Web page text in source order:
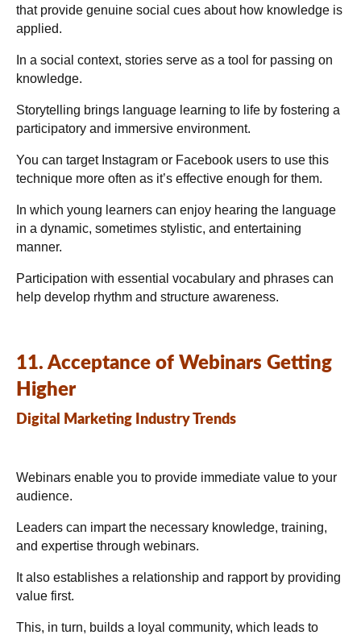
that provide genuine social cues about how knowledge is
applied.
In a social context, stories serve as a tool for passing on
knowledge.
Storytelling brings language learning to life by fostering a
participatory and immersive environment.
You can target Instagram or Facebook users to use this
technique more often as it’s effective enough for them.
In which young learners can enjoy hearing the language
in a dynamic, sometimes stylistic, and entertaining
manner.
Participation with essential vocabulary and phrases can
help develop rhythm and structure awareness.
11. Acceptance of Webinars Getting
Higher
Digital Marketing Industry Trends
Webinars enable you to provide immediate value to your
audience.
Leaders can impart the necessary knowledge, training,
and expertise through webinars.
It also establishes a relationship and rapport by providing
value first.
This, in turn, builds a loyal community, which leads to